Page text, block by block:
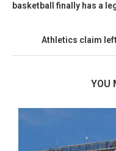
basketball finally has a
Athletics claim
YOU